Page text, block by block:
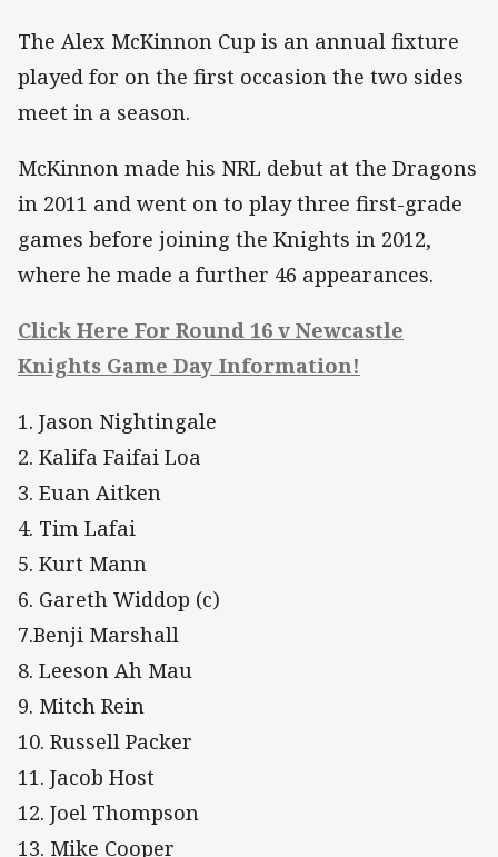
The Alex McKinnon Cup is an annual fixture
played for on the first occasion the two sides
meet in a season.
McKinnon made his NRL debut at the Dragons
in 2011 and went on to play three first-grade
games before joining the Knights in 2012,
where he made a further 46 appearances.
Click Here For Round 16 v Newcastle
Knights Game Day Information!
1. Jason Nightingale
2. Kalifa Faifai Loa
3. Euan Aitken
4. Tim Lafai
5. Kurt Mann
6. Gareth Widdop (c)
7.Benji Marshall
8. Leeson Ah Mau
9. Mitch Rein
10. Russell Packer
11. Jacob Host
12. Joel Thompson
13. Mike Cooper